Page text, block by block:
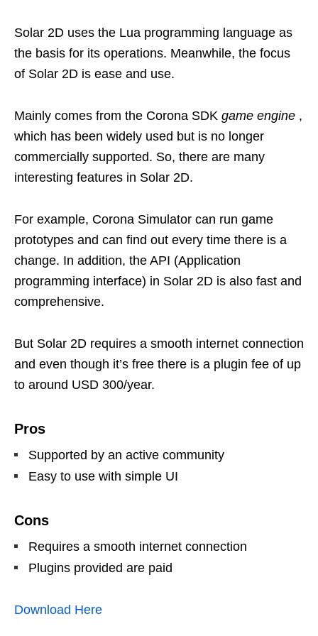
Solar 2D uses the Lua programming language as
the basis for its operations. Meanwhile, the focus
of Solar 2D is ease and use.
Mainly comes from the Corona SDK game engine ,
which has been widely used but is no longer
commercially supported. So, there are many
interesting features in Solar 2D.
For example, Corona Simulator can run game
prototypes and can find out every time there is a
change. In addition, the API (Application
programming interface) in Solar 2D is also fast and
comprehensive.
But Solar 2D requires a smooth internet connection
and even though it’s free there is a plugin fee of up
to around USD 300/year.
Pros
Supported by an active community
Easy to use with simple UI
Cons
Requires a smooth internet connection
Plugins provided are paid
Download Here